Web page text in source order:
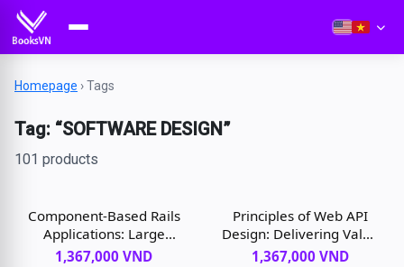
Homepage ›Tags
Tag: “SOFTWARE DESIGN”
101 products
Component-Based Rails
Applications: Large
Domains Under Control,
1,367,000 VND
Principles of Web API
Design: Delivering Value
with APIs and
1,367,000 VND